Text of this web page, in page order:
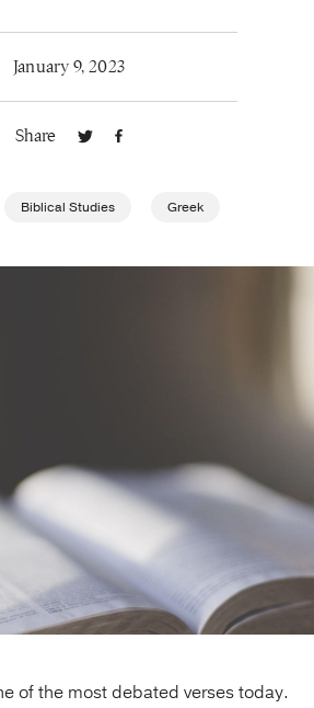
January 9, 2023
Share
Biblical Studies Greek
of the most debated verses today.